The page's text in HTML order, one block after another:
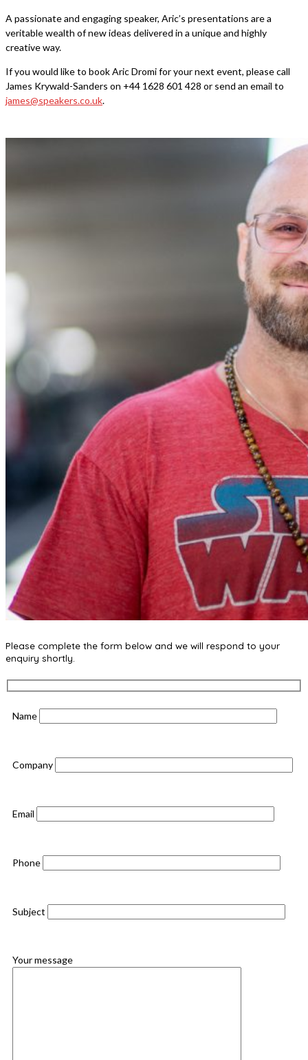
A passionate and engaging speaker, Aric’s presentations are a
veritable wealth of new ideas delivered in a unique and highly
creative way.
If you would like to book Aric Dromi for your next event, please call
James Krywald-Sanders on +44 1628 601 428 or send an email to
james@speakers.co.uk.
Please complete the form below and we will respond to your
enquiry shortly.
Name
Company
Email
Phone
Subject
Your message